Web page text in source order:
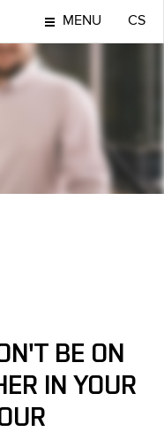
MENU CS
BE ON
IN YOUR